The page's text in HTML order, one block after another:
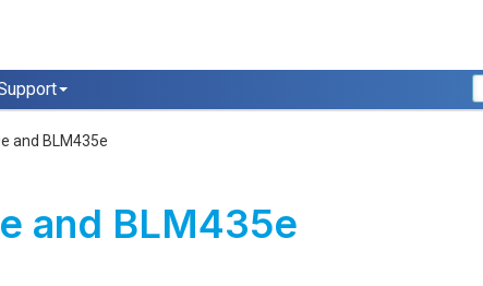
and BLM435e
and BLM435e